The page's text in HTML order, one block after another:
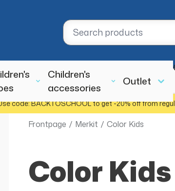
Children's
accessories
Outlet
code: BACKTOSCHOOL to get -20% off from
Frontpage / Merkit / Color Kids
Color Kids